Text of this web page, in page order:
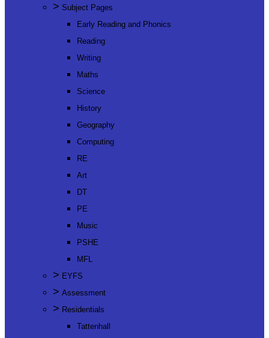
> Subject Pages
Early Reading and Phonics
Reading
Writing
Maths
Science
History
Geography
Computing
RE
Art
DT
PE
Music
PSHE
MFL
> EYFS
> Assessment
> Residentials
Tattenhall